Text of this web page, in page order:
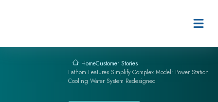
HomeCustomer Stories
Fathom Features Simplify Complex Model: Power Station
Cooling Water System Redesigned